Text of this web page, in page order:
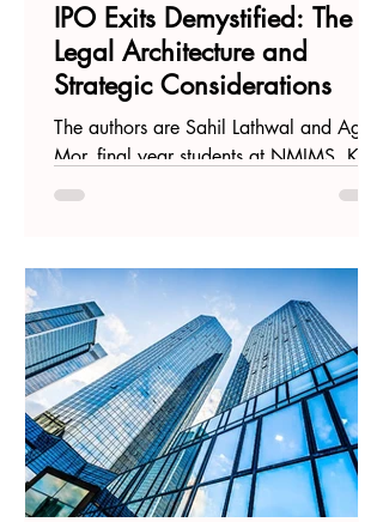
IPO Exits Demystified: The
Legal Architecture and
Strategic Considerations
The authors are Sahil Lathwal and Agrim
Mor, final year students at NMIMS, Kirit
P. Mehta School of Law, Mumbai. 1.